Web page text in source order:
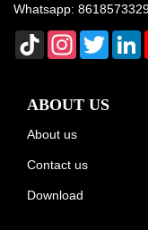
Whatsapp:
TikTok InstagramTwitter
ABOUT US
About us
Contact us
Download